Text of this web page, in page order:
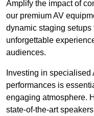
Amplify the impact of
our premium AV
dynamic staging setups
unforgettable
audiences.
Investing in
performances is
engaging atmosphere.
state-of-the-art